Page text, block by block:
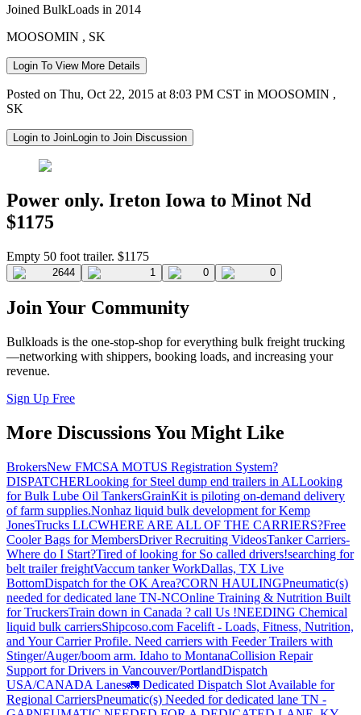
Joined BulkLoads in 2014
MOOSOMIN , SK
Login To View More Details
Posted on Thu, Oct 22, 2015 at 8:03 PM CST in MOOSOMIN ,
SK
Login to JoinLogin to Join Discussion
Power only. Ireton Iowa to Minot Nd
$1175
Empty 50 foot trailer. $1175
2644 1 0 0
Join Your Community
Bulkloads is the one-stop-shop for everything bulk freight trucking
—networking with shippers, booking loads, and increasing your
revenue.
Sign Up Free
More Discussions You Might Like
BrokersNew FMCSA MOTUS Registration System?
DISPATCHERLooking for Steel dump end trailers in ALLooking
for Bulk Lube Oil TankersGrainKit is piloting on-demand delivery
of farm supplies.Nonhaz liquid bulk development for Kemp
JonesTrucks LLCWHERE ARE ALL OF THE CARRIERS?Free
Cooler Bags for MembersDriver Recruiting VideosTanker Carriers-
Where do I Start?Tired of looking for So called drivers!searching for
belt trailer freightVaccum tanker WorkDallas, TX Live
BottomDispatch for the OK Area?CORN HAULINGPneumatic(s)
needed for dedicated lane TN-NCOnline Training & Nutrition Built
for TruckersTrain down in Canada ? call Us !NEEDING Chemical
liquid bulk carriersShipcoso.com Facelift - Loads, Fitness, Nutrition,
and Your Carrier Profile. Need carriers with Feeder Trailers with
Stinger/Auger/boom arm. Idaho to MontanaCollision Repair
Support for Drivers in Vancouver/PortlandDispatch
USA/CANADA Lanes🚛 Dedicated Dispatch Slot Available for
Regional CarriersPneumatic(s) Needed for dedicated lane TN -